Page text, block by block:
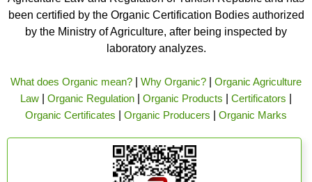
been certified by the Organic Certification Bodies authorized
by the Ministry of Agriculture, after being inspected by
laboratory analyzes.
What does Organic mean? Why Organic?
Organic Agriculture
Law
Organic Regulation Organic Products Certificators
Organic Certificates
Organic Producers Organic Marks